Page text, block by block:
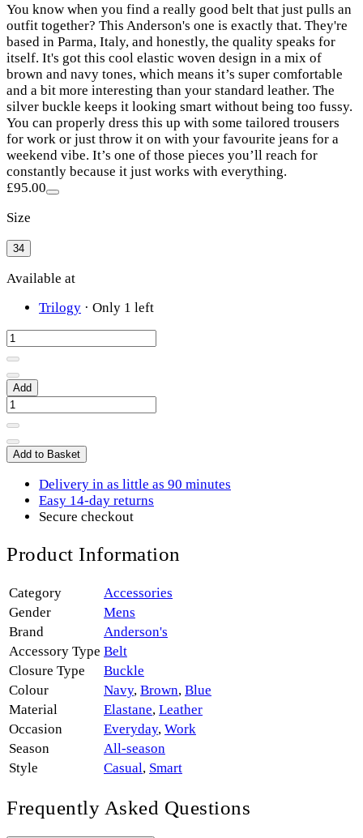
You know when you find a really good belt that just pulls an
outfit together? This Anderson's one is exactly that. They're
based in Parma, Italy, and honestly, the quality speaks for
itself. It's got this cool elastic woven design in a mix of
brown and navy tones, which means it’s super comfortable
and a bit more interesting than your standard leather. The
silver buckle keeps it looking smart without being too fussy.
You can properly dress this up with some tailored trousers
for work or just throw it on with your favourite jeans for a
weekend vibe. It’s one of those pieces you’ll reach for
constantly because it just works with everything.
£95.00
Size
34
Available at
Trilogy · Only 1 left
Add
Add to Basket
Delivery in as little as 90 minutes
Easy 14-day returns
Secure checkout
Product Information
Category
Accessories
Gender
Mens
Brand
Anderson's
Accessory Type Belt
Closure Type
Buckle
Colour
Navy, Brown, Blue
Material
Elastane, Leather
Occasion
Everyday, Work
Season
All-season
Style
Casual, Smart
Frequently Asked Questions